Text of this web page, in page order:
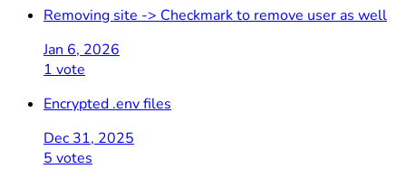
Removing site -> Checkmark to remove user as well
Jan 6, 2026
1 vote
Encrypted .env files
Dec 31, 2025
5 votes